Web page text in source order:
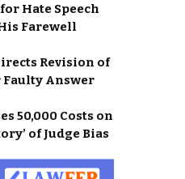
Hate Speech
Farewell
Revision of
Faulty Answer
₹50,000 Costs on
of Judge Bias